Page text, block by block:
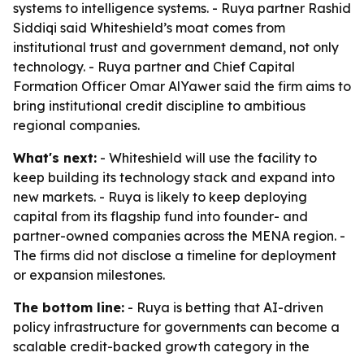
systems to intelligence systems. - Ruya partner Rashid
Siddiqi said Whiteshield’s moat comes from
institutional trust and government demand, not only
technology. - Ruya partner and Chief Capital
Formation Officer Omar AlYawer said the firm aims to
bring institutional credit discipline to ambitious
regional companies.
What's next: - Whiteshield will use the facility to
keep building its technology stack and expand into
new markets. - Ruya is likely to keep deploying
capital from its flagship fund into founder- and
partner-owned companies across the MENA region. -
The firms did not disclose a timeline for deployment
or expansion milestones.
The bottom line: - Ruya is betting that AI-driven
policy infrastructure for governments can become a
scalable credit-backed growth category in the